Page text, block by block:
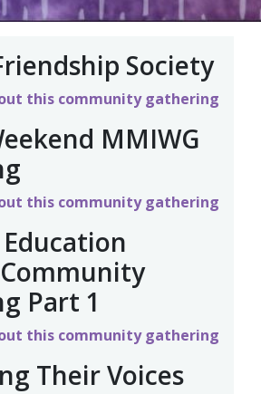
Society
this community gathering
MMIWG
this community gathering
Part 1
this community gathering
Their Voices